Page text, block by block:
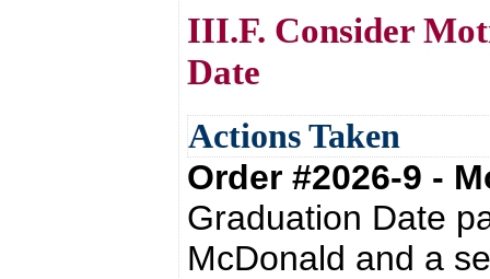
III.F. Consider
Date
Actions Taken
Order #2026-9 -
Graduation Date
McDonald and a